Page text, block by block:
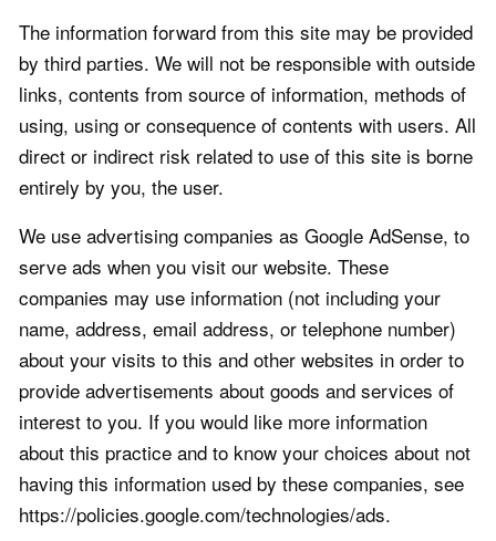
The information forward from this site may be provided
by third parties. We will not be responsible with outside
links, contents from source of information, methods of
using, using or consequence of contents with users. All
direct or indirect risk related to use of this site is borne
entirely by you, the user.
We use advertising companies as Google AdSense, to
serve ads when you visit our website. These
companies may use information (not including your
name, address, email address, or telephone number)
about your visits to this and other websites in order to
provide advertisements about goods and services of
interest to you. If you would like more information
about this practice and to know your choices about not
having this information used by these companies, see
https://policies.google.com/technologies/ads.